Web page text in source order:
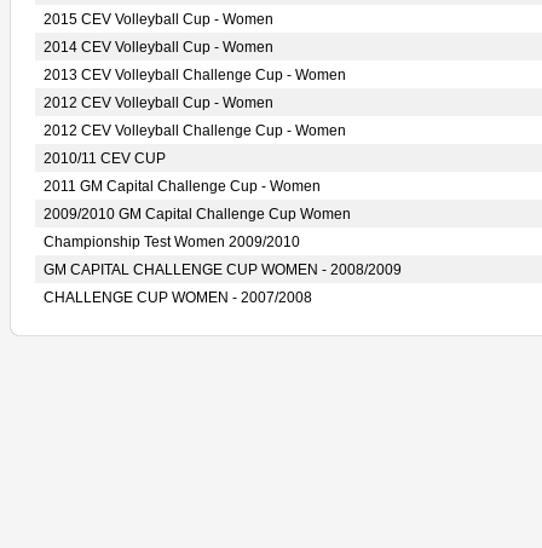
2015 CEV Volleyball Cup - Women
2014 CEV Volleyball Cup - Women
2013 CEV Volleyball Challenge Cup - Women
2012 CEV Volleyball Cup - Women
2012 CEV Volleyball Challenge Cup - Women
2010/11 CEV CUP
2011 GM Capital Challenge Cup - Women
2009/2010 GM Capital Challenge Cup Women
Championship Test Women 2009/2010
GM CAPITAL CHALLENGE CUP WOMEN - 2008/2009
CHALLENGE CUP WOMEN - 2007/2008